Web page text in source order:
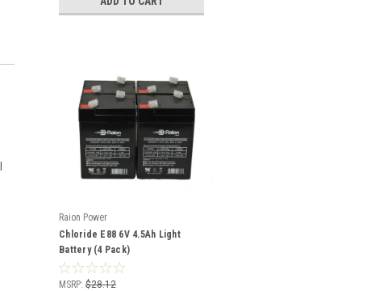
Raion Power
Chloride E88 6V 4.5Ah Light
Battery (4 Pack)
MSRP: $28.12